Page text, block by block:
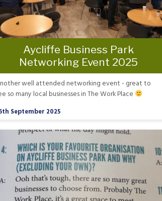
Aycliffe Business Park
Networking Event 2025
well attended networking event - great to
so many local businesses in The Work Place
September 2025